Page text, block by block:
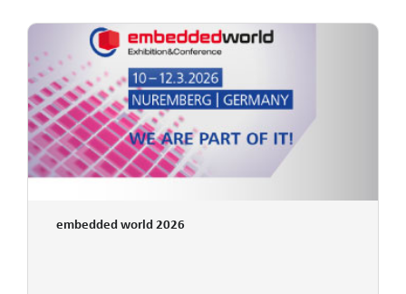
embedded world 2026